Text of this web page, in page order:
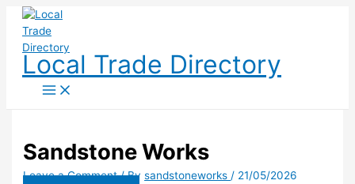
Skip
content
Local Trade Directory
Sandstone Works
Leave a Comment / Bysandstoneworks/ 21/05/2026